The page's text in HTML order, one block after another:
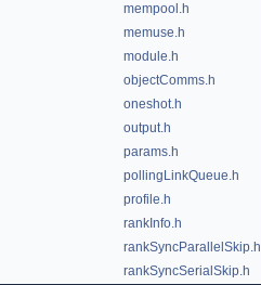
mempool.h
memuse.h
module.h
objectComms.h
oneshot.h
output.h
params.h
pollingLinkQueue.h
profile.h
rankInfo.h
rankSyncParallelSkip.h
rankSyncSerialSkip.h